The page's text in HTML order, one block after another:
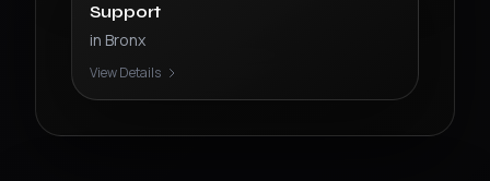
Support
in Bronx
View Details